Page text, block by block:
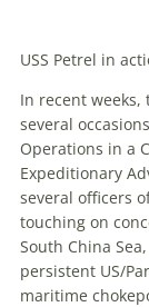
USS Petrel in
In recent weeks,
several
Operations in a
Expeditionary
several officers
touching on
South China
persistent US/
maritime